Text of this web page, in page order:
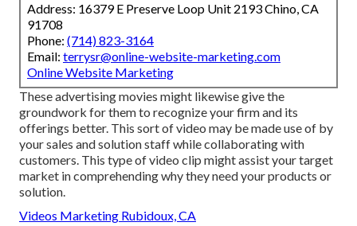
Address: 16379 E Preserve Loop Unit 2193 Chino, CA
91708
Phone: (714) 823-3164
Email: terrysr@online-website-marketing.com
Online Website Marketing
These advertising movies might likewise give the
groundwork for them to recognize your firm and its
offerings better. This sort of video may be made use of by
your sales and solution staff while collaborating with
customers. This type of video clip might assist your target
market in comprehending why they need your products or
solution.
Videos Marketing Rubidoux, CA